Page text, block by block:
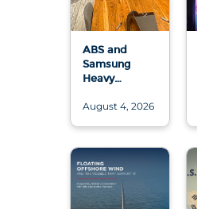
ABS and
Samsung
Heavy
Advance 50
Data Center
Designs
August 4, 2026